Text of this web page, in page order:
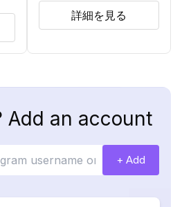
詳細を見る
Add an account
+ Add